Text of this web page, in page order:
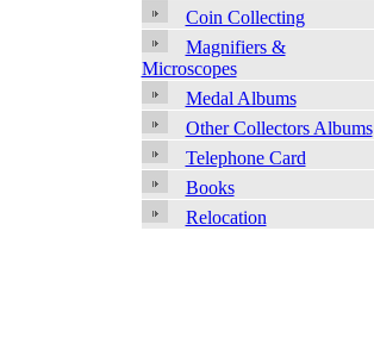
Coin Collecting
Magnifiers &
Microscopes
Medal Albums
Other Collectors Albums
Telephone Card
Books
Relocation